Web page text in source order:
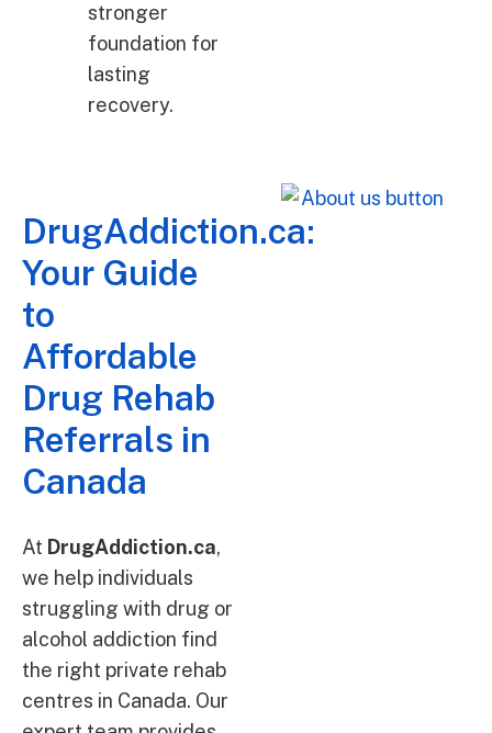
stronger
foundation for
lasting
recovery.
DrugAddiction.ca:
Your Guide
to
Affordable
Drug Rehab
Referrals in
Canada
At DrugAddiction.ca,
we help individuals
struggling with drug or
alcohol addiction find
the right private rehab
centres in Canada. Our